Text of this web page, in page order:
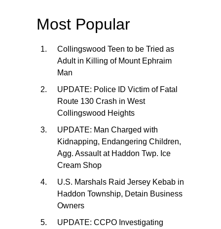
Most Popular
Collingswood Teen to be Tried as
Adult in Killing of Mount Ephraim
Man
UPDATE: Police ID Victim of Fatal
Route 130 Crash in West
Collingswood Heights
UPDATE: Man Charged with
Kidnapping, Endangering Children,
Agg. Assault at Haddon Twp. Ice
Cream Shop
U.S. Marshals Raid Jersey Kebab in
Haddon Township, Detain Business
Owners
UPDATE: CCPO Investigating